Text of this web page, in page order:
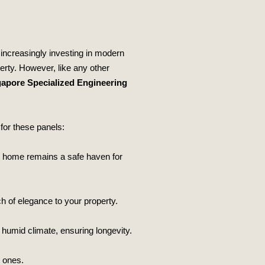
investing in modern
However, like any other
Specialized Engineering
these panels:
remains a safe haven for
of elegance to your property.
climate, ensuring longevity.